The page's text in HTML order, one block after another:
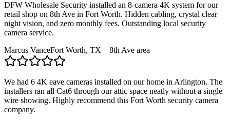
DFW Wholesale Security installed an 8-camera 4K system for our
retail shop on 8th Ave in Fort Worth. Hidden cabling, crystal clear
night vision, and zero monthly fees. Outstanding local security
camera service.
Marcus VanceFort Worth, TX – 8th Ave area
We had 6 4K eave cameras installed on our home in Arlington. The
installers ran all Cat6 through our attic space neatly without a single
wire showing. Highly recommend this Fort Worth security camera
company.